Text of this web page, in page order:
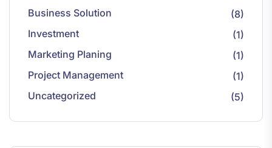
Business Solution
(8)
Investment
(1)
Marketing Planing
(1)
Project Management
(1)
Uncategorized
(5)